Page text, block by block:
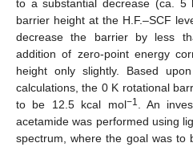
to a substantial decrease (ca. 5
barrier height at the H.F.–SCF
decrease the barrier by less
addition of zero-point energy
height only slightly. Based
calculations, the 0 K rotational
to be 12.5 kcal mol−1
. An
acetamide was performed using
spectrum, where the goal was to